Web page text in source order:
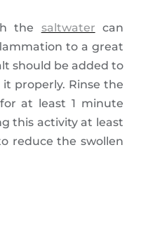
the saltwater can
to a great
should be added to
properly. Rinse the
at least 1 minute
this activity at least
reduce the swollen